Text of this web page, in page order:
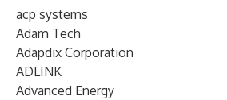
acp systems
Adam Tech
Adapdix Corporation
ADLINK
Advanced Energy